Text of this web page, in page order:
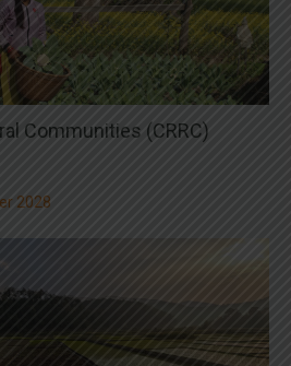
Communities (CRRC)
2028